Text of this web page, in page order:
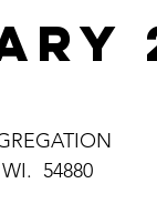
Superior, WI.  54880